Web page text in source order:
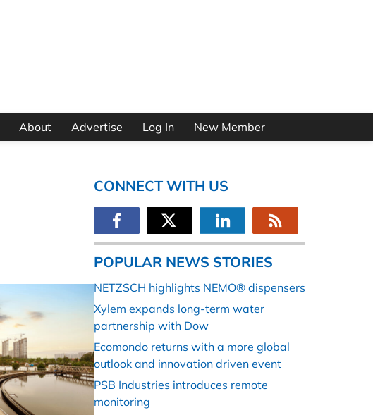
About Advertise Log In New Member
CONNECT WITH US
POPULAR NEWS STORIES
NETZSCH highlights NEMO® dispensers
Xylem expands long-term water
partnership with Dow
Ecomondo returns with a more global
outlook and innovation driven event
PSB Industries introduces remote
monitoring